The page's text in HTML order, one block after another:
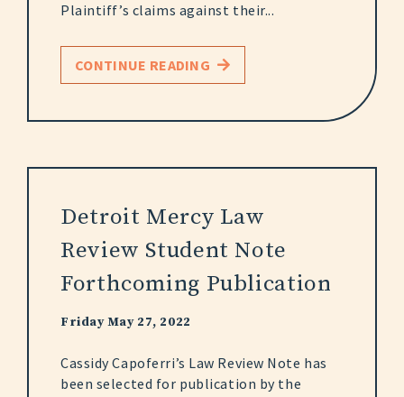
Plaintiff’s claims against their...
CONTINUE READING
Detroit Mercy Law
Review Student Note
Forthcoming Publication
Friday May 27, 2022
Cassidy Capoferri’s Law Review Note has
been selected for publication by the